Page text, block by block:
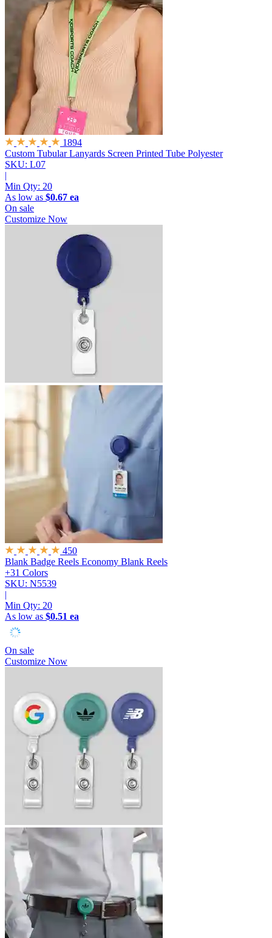
1894
Custom Tubular Lanyards Screen Printed Tube Polyester
SKU: L07
|
Min Qty: 20
As low as $0.67 ea
On sale
Customize Now
450
Blank Badge Reels Economy Blank Reels
+31 Colors
SKU: N5539
|
Min Qty: 20
As low as $0.51 ea
On sale
Customize Now